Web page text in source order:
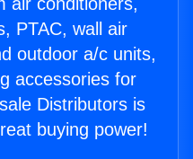
PTAC, wall air
outdoor a/c units,
accessories for
Distributors is
buying power!